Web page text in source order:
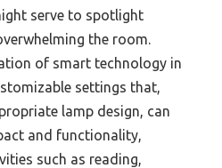
serve to spotlight
the room.
of smart technology in
settings that,
lamp design, can
and functionality,
such as reading,